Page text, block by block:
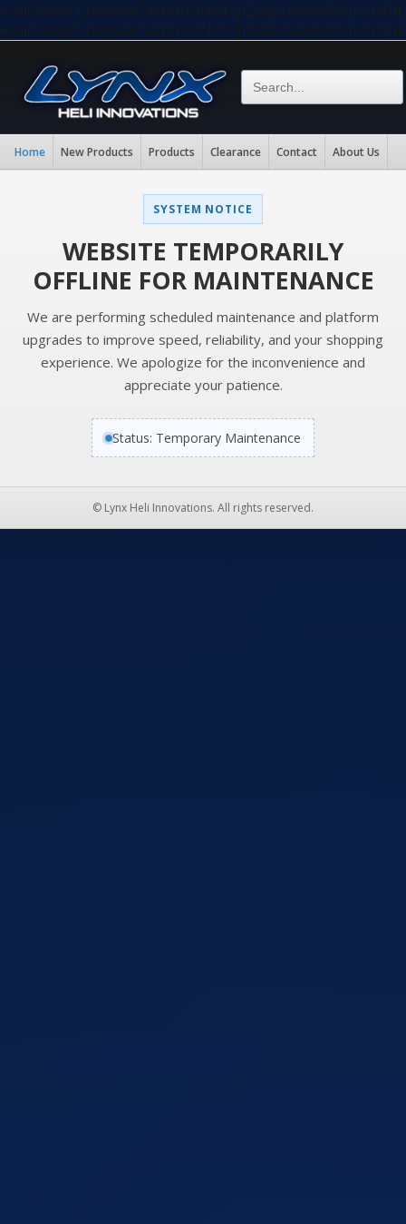
Home New Products Products Clearance Contact About Us
SYSTEM NOTICE
WEBSITE TEMPORARILY
OFFLINE FOR MAINTENANCE
We are performing scheduled maintenance and platform
upgrades to improve speed, reliability, and your shopping
experience. We apologize for the inconvenience and
appreciate your patience.
Status: Temporary Maintenance
© Lynx Heli Innovations. All rights reserved.